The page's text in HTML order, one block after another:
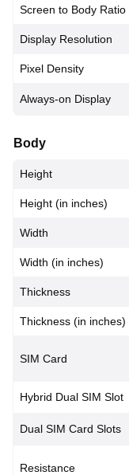
Screen to Body Ratio
Display Resolution
Pixel Density
Always-on Display
Body
Height
Height (in inches)
Width
Width (in inches)
Thickness
Thickness (in inches)
SIM Card
Hybrid Dual SIM Slot
Dual SIM Card Slots
Resistance